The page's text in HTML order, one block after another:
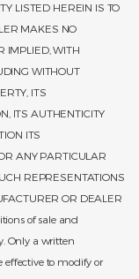
LISTED HEREIN IS TO
MAKES NO
IMPLIED, WITH
WITHOUT
ITS
ITS AUTHENTICITY
ITS
ANY PARTICULAR
REPRESENTATIONS
OR DEALER
of sale and
Only a written
effective to modify or